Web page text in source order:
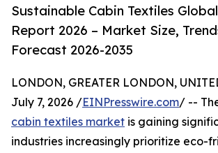
Sustainable Cabin Textiles
Report 2026 – Market Size,
Forecast 2026-2035
LONDON, GREATER LONDON,
July 7, 2026 /EINPresswire.com/ --
cabin textiles market is gaining
industries increasingly prioritize eco-